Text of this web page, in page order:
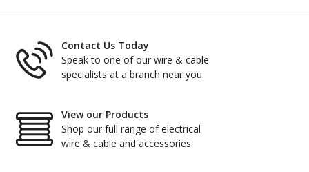
Contact Us Today
Speak to one of our wire & cable
specialists at a branch near you
View our Products
Shop our full range of electrical
wire & cable and accessories